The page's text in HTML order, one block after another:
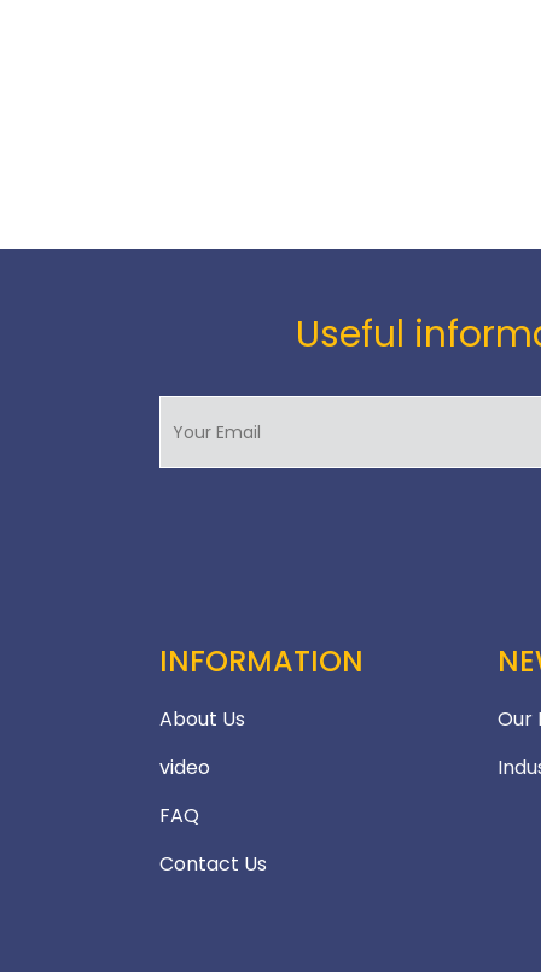
Useful
INFORMATION
About Us
video
FAQ
Contact Us
Our